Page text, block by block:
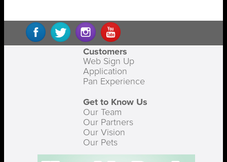
Customers
Web Sign Up
Application
Pan Experience
Get to Know Us
Our Team
Our Partners
Our Vision
Our Pets